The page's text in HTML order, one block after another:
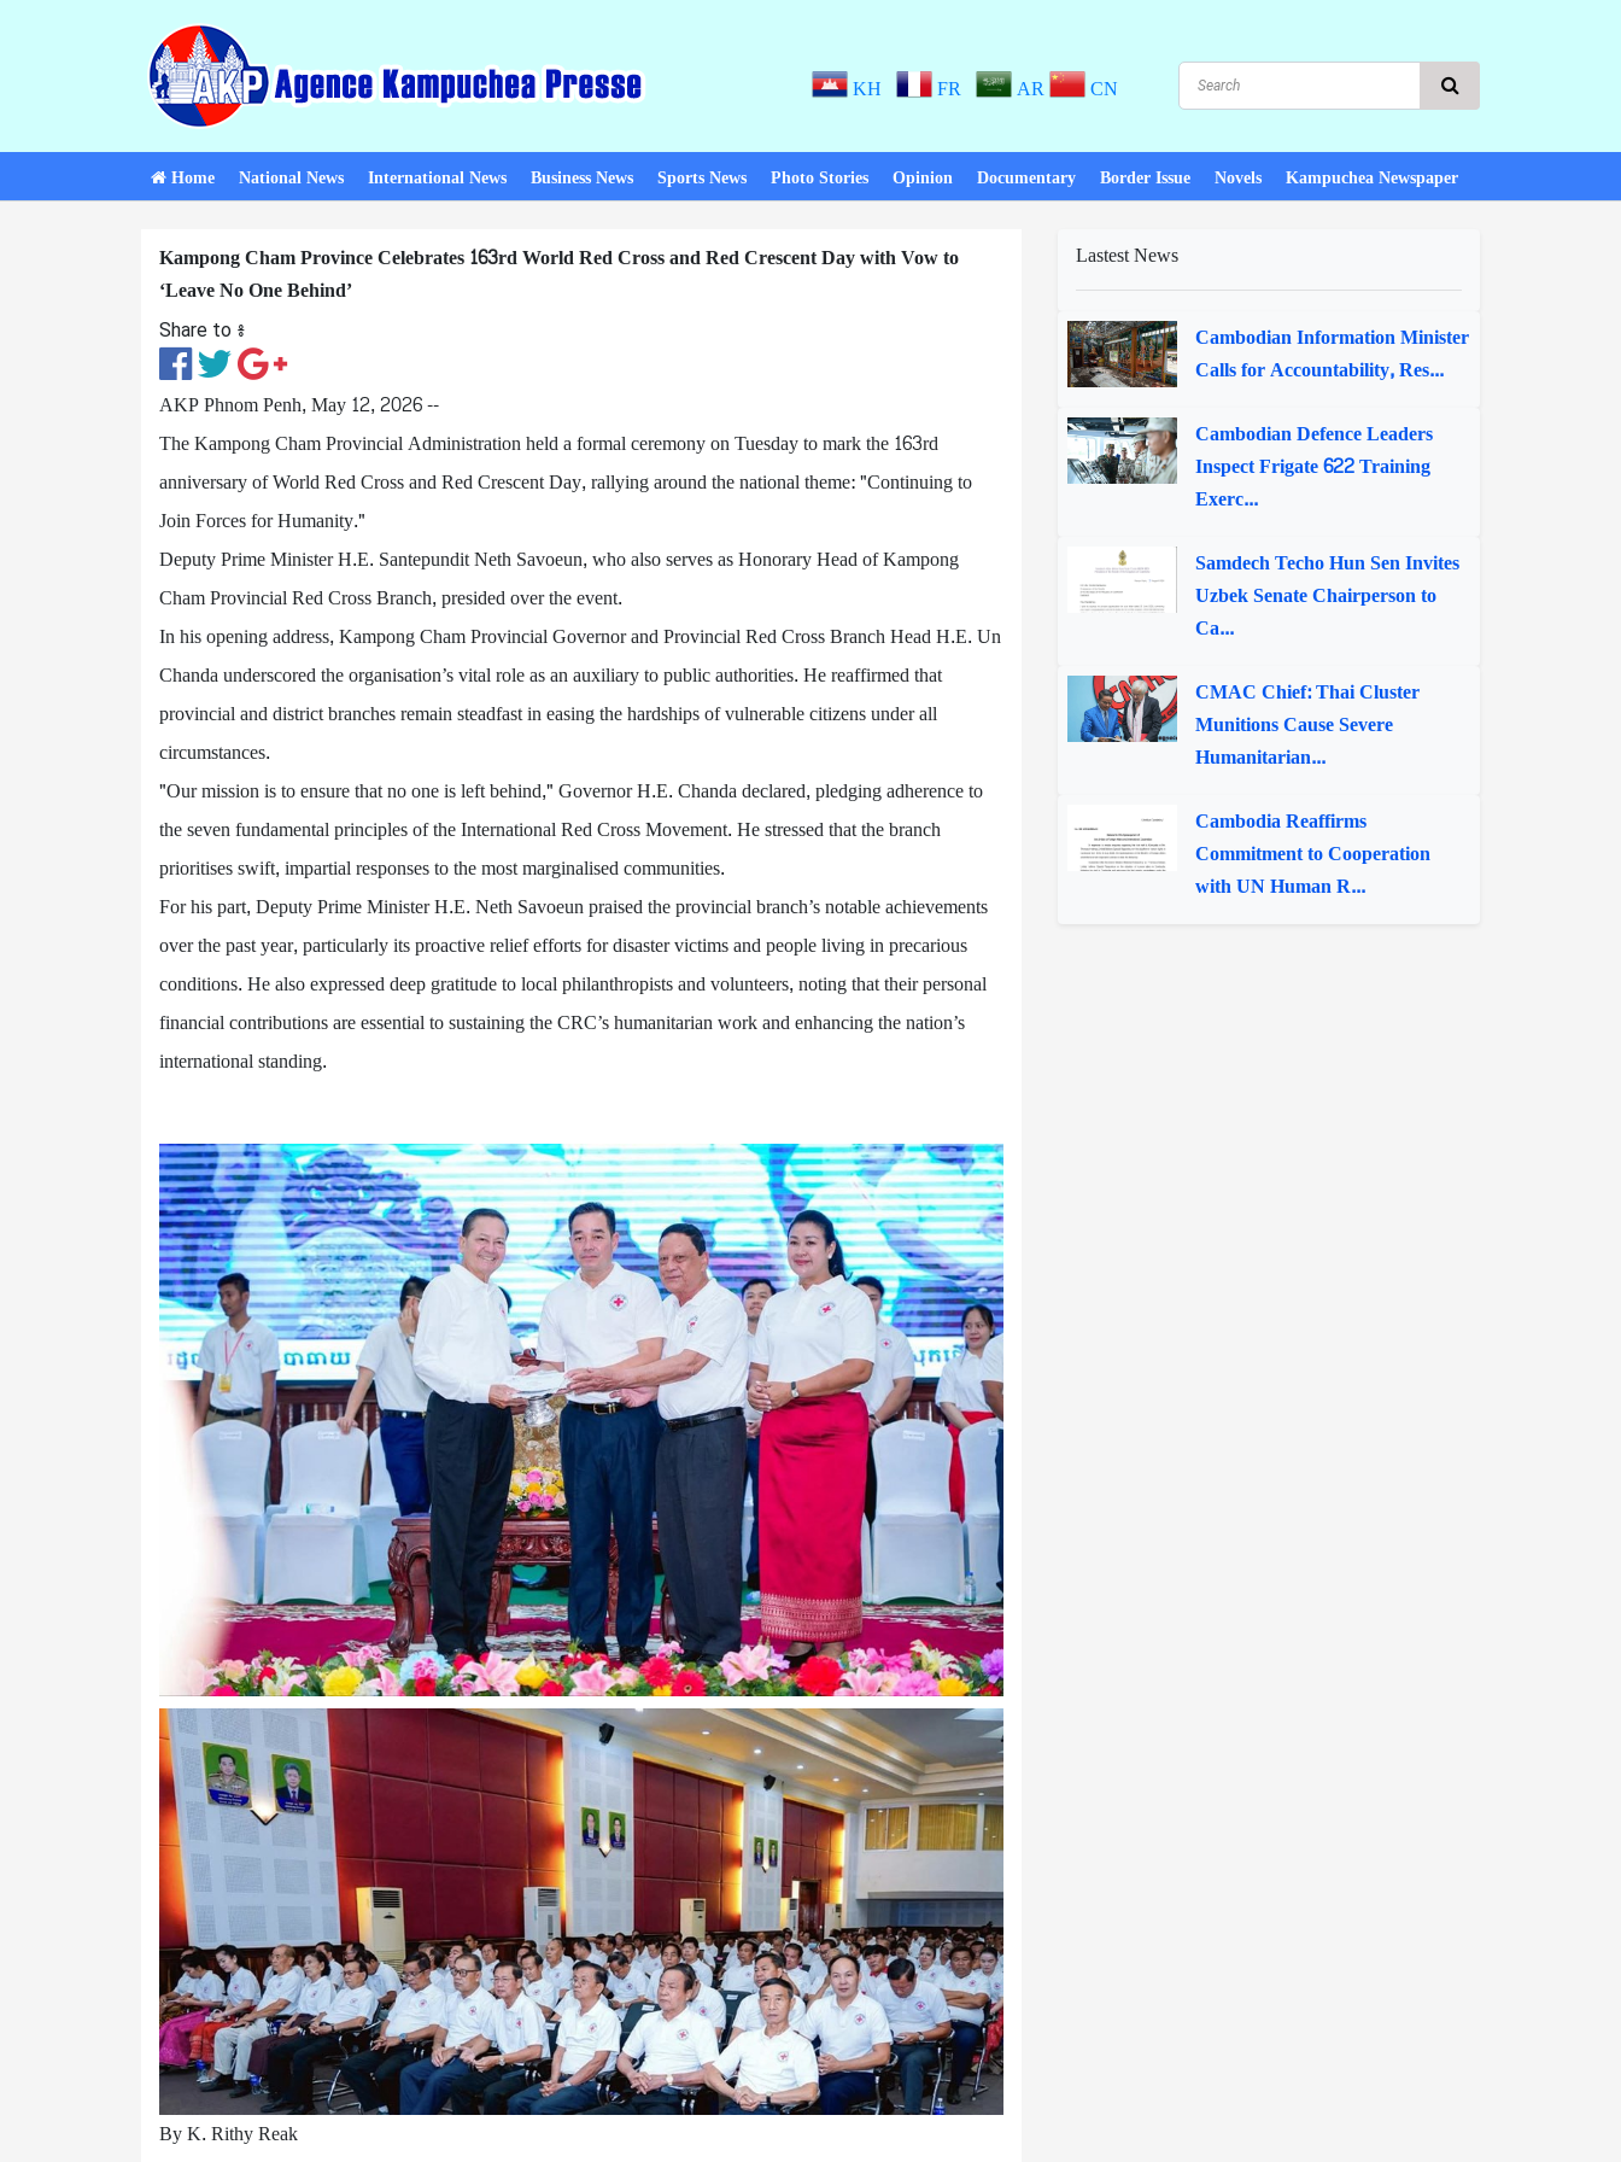
KH FR AR CN
Home National News International News Business News Sports News Photo Stories Opinion Documentary Border Issue Novels Kampuchea Newspaper
Kampong Cham Province Celebrates 163rd World Red Cross and Red Crescent Day with Vow to
‘Leave No One Behind’
Share to ៖​
AKP Phnom Penh, May 12, 2026 --
The Kampong Cham Provincial Administration held a formal ceremony on Tuesday to mark the 163rd
anniversary of World Red Cross and Red Crescent Day, rallying around the national theme: "Continuing to
Join Forces for Humanity."
Deputy Prime Minister H.E. Santepundit Neth Savoeun, who also serves as Honorary Head of Kampong
Cham Provincial Red Cross Branch, presided over the event.
In his opening address, Kampong Cham Provincial Governor and Provincial Red Cross Branch Head H.E. Un
Chanda underscored the organisation’s vital role as an auxiliary to public authorities. He reaffirmed that
provincial and district branches remain steadfast in easing the hardships of vulnerable citizens under all
circumstances.
"Our mission is to ensure that no one is left behind," Governor H.E. Chanda declared, pledging adherence to
the seven fundamental principles of the International Red Cross Movement. He stressed that the branch
prioritises swift, impartial responses to the most marginalised communities.
For his part, Deputy Prime Minister H.E. Neth Savoeun praised the provincial branch’s notable achievements
over the past year, particularly its proactive relief efforts for disaster victims and people living in precarious
conditions. He also expressed deep gratitude to local philanthropists and volunteers, noting that their personal
financial contributions are essential to sustaining the CRC’s humanitarian work and enhancing the nation’s
international standing.
By K. Rithy Reak
Lastest News
Cambodian Information Minister
Calls for Accountability, Res...
Cambodian Defence Leaders
Inspect Frigate 622 Training
Exerc...
Samdech Techo Hun Sen Invites
Uzbek Senate Chairperson to
Ca...
CMAC Chief: Thai Cluster
Munitions Cause Severe
Humanitarian...
Cambodia Reaffirms
Commitment to Cooperation
with UN Human R...